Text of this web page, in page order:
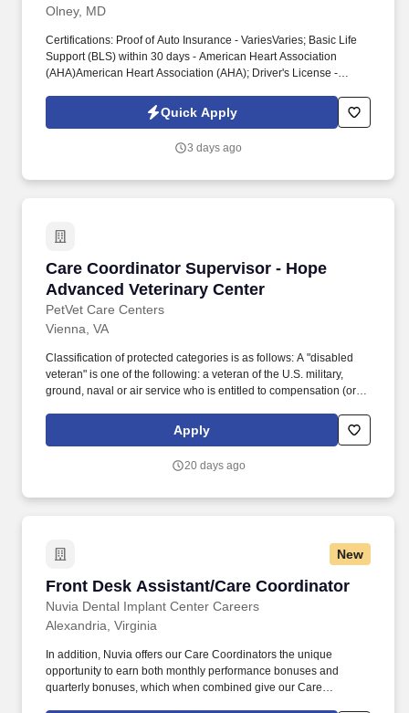
Olney, MD
Certifications: Proof of Auto Insurance - VariesVaries; Basic Life
Support (BLS) within 30 days - American Heart Association
(AHA)American Heart Association (AHA); Driver's License -
Physical Therapist (PT) - Illinois Department of Financial and
Professional Regulation (IDFPR)Illinois Department of Financial
Degree: Physical Therapy (Required), Work Experience:
assignments with scheduler, prepare written instructions for the
Quick Apply
3 days ago
Care Coordinator Supervisor - Hope
Advanced Veterinary Center
PetVet Care Centers
Care Coordinator Supervisor - Hope
Vienna, VA
Classification of protected categories is as follows: A "disabled
veteran" is one of the following: a veteran of the U.S. military,
ground, naval or air service who is entitled to compensation (or
compensation) under laws administered by the Secretary of
Veterans Affairs; or a person who was discharged or released
Working in partnership with physicians, department leaders, the
and client experience.
Apply
20 days ago
New
Front Desk Assistant/Care Coordinator
Nuvia Dental Implant Center Careers
Front Desk Assistant/Care Coordinator
Alexandria, Virginia
In addition, Nuvia offers our Care Coordinators the unique
opportunity to earn both monthly performance bonuses and
quarterly bonuses, which when combined give our Care